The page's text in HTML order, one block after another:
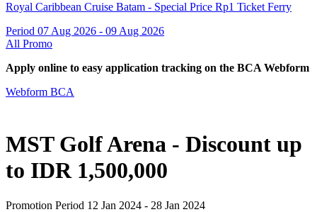
Royal Caribbean Cruise Batam - Special Price Rp1 Ticket Ferry
Period 07 Aug 2026 - 09 Aug 2026
All Promo
Apply online to easy application tracking on the BCA Webform
Webform BCA
MST Golf Arena - Discount up
to IDR 1,500,000
Promotion Period 12 Jan 2024 - 28 Jan 2024